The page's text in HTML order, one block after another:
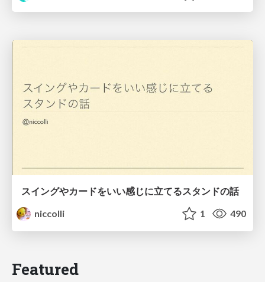
スイングやカードをいい感じに立てるスタンドの話
niccolli
1 490
Featured